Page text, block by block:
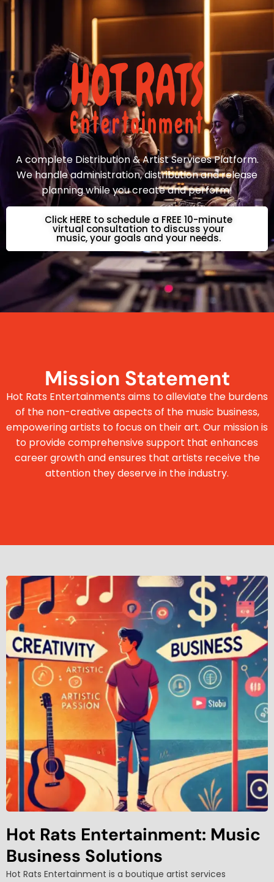
A complete Distribution & Artist Services Platform.
We handle administration, distribution and release
planning while you create and perform!
Click HERE to schedule a FREE 10-minute
virtual consultation to discuss your
music, your goals and your needs.
Mission Statement
Hot Rats Entertainments aims to alleviate the burdens
of the non-creative aspects of the music business,
empowering artists to focus on their art. Our mission is
to provide comprehensive support that enhances
career growth and ensures that artists receive the
attention they deserve in the industry.
Hot Rats Entertainment: Music
Business Solutions
Hot Rats Entertainment is a boutique artist services